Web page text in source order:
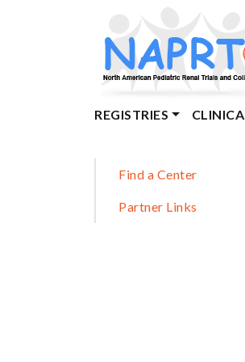
Main
REGISTRIES
Sidebar
Find a Center
Partner Links